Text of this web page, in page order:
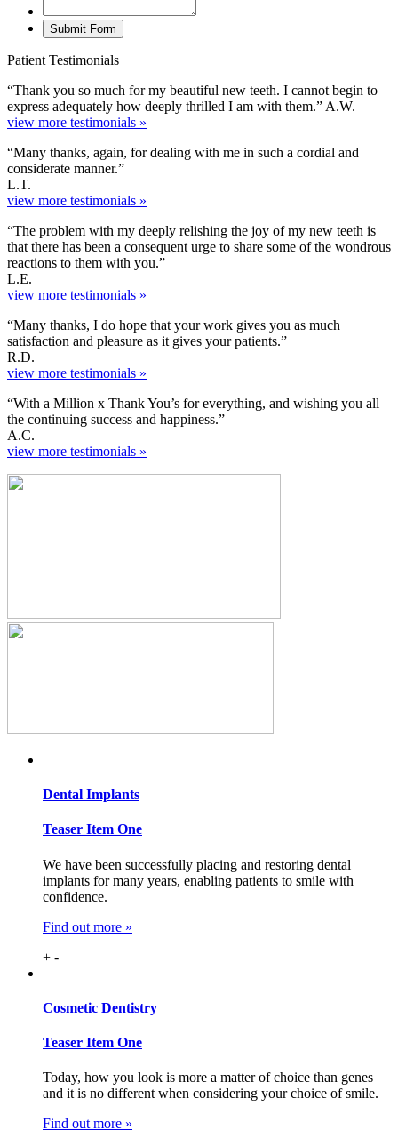
Patient Testimonials
“Thank you so much for my beautiful new teeth. I cannot begin to
express adequately how deeply thrilled I am with them.” A.W.
view more testimonials »
“Many thanks, again, for dealing with me in such a cordial and
considerate manner.”
L.T.
view more testimonials »
“The problem with my deeply relishing the joy of my new teeth is
that there has been a consequent urge to share some of the wondrous
reactions to them with you.”
L.E.
view more testimonials »
“Many thanks, I do hope that your work gives you as much
satisfaction and pleasure as it gives your patients.”
R.D.
view more testimonials »
“With a Million x Thank You’s for everything, and wishing you all
the continuing success and happiness.”
A.C.
view more testimonials »
Dental Implants
Teaser Item One
We have been successfully placing and restoring dental
implants for many years, enabling patients to smile with
confidence.
Find out more »
+ -
Cosmetic Dentistry
Teaser Item One
Today, how you look is more a matter of choice than genes
and it is no different when considering your choice of smile.
Find out more »